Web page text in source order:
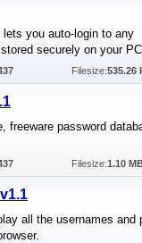
you auto-login to any
securely on your
Filesize:535.26
freeware password
Filesize:1.10
all the usernames and